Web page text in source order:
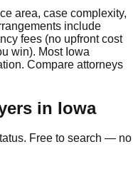
area, case complexity,
include
fees (no upfront cost
win). Most Iowa
Compare attorneys
in Iowa
Free to search — no